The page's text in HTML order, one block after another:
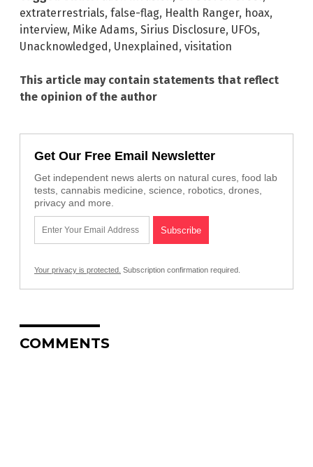
extraterrestrials, false-flag, Health Ranger, hoax,
interview, Mike Adams, Sirius Disclosure, UFOs,
Unacknowledged, Unexplained, visitation
This article may contain statements that reflect
the opinion of the author
Get Our Free Email Newsletter
Get independent news alerts on natural cures, food lab
tests, cannabis medicine, science, robotics, drones,
privacy and more.
Your privacy is protected. Subscription confirmation required.
COMMENTS